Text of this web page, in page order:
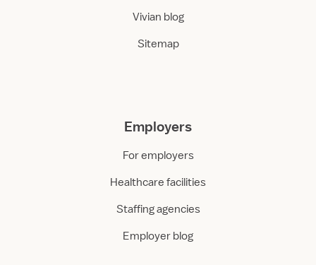
Vivian blog
Sitemap
Employers
For employers
Healthcare facilities
Staffing agencies
Employer blog